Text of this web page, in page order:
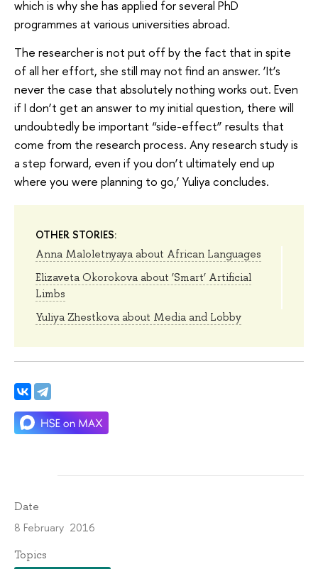
which is why she has applied for several PhD
programmes at various universities abroad.
The researcher is not put off by the fact that in spite
of all her effort, she still may not find an answer. ‘It’s
never the case that absolutely nothing works out. Even
if I don’t get an answer to my initial question, there will
undoubtedly be important “side-effect” results that
come from the research process. Any research study is
a step forward, even if you don’t ultimately end up
where you were planning to go,’ Yuliya concludes.
OTHER STORIES:
Anna Maloletnyaya about African Languages
Elizaveta Okorokova about ‘Smart’ Artificial
Limbs
Yuliya Zhestkova about Media and Lobby
Date
8 February 2016
Topics